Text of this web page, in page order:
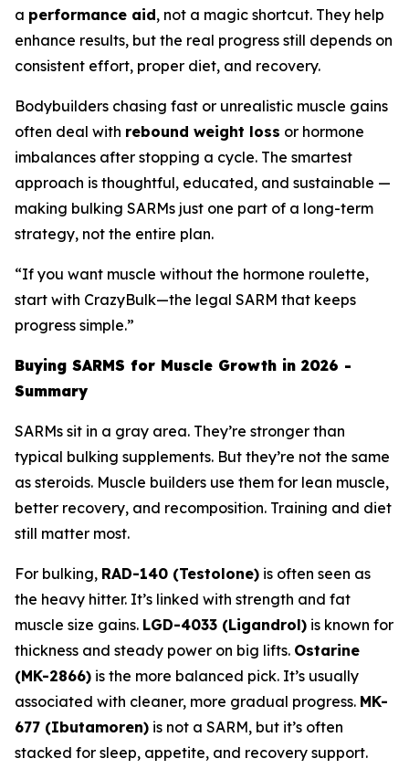
a performance aid, not a magic shortcut. They help
enhance results, but the real progress still depends on
consistent effort, proper diet, and recovery.
Bodybuilders chasing fast or unrealistic muscle gains
often deal with rebound weight loss or hormone
imbalances after stopping a cycle. The smartest
approach is thoughtful, educated, and sustainable —
making bulking SARMs just one part of a long-term
strategy, not the entire plan.
“If you want muscle without the hormone roulette,
start with CrazyBulk—the legal SARM that keeps
progress simple.”
Buying SARMS for Muscle Growth in 2026 -
Summary
SARMs sit in a gray area. They’re stronger than
typical bulking supplements. But they’re not the same
as steroids. Muscle builders use them for lean muscle,
better recovery, and recomposition. Training and diet
still matter most.
For bulking, RAD-140 (Testolone) is often seen as
the heavy hitter. It’s linked with strength and fat
muscle size gains. LGD-4033 (Ligandrol) is known for
thickness and steady power on big lifts. Ostarine
(MK-2866) is the more balanced pick. It’s usually
associated with cleaner, more gradual progress. MK-
677 (Ibutamoren) is not a SARM, but it’s often
stacked for sleep, appetite, and recovery support.